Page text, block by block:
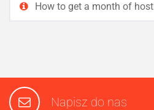
How to get a month of
Napisz do nas